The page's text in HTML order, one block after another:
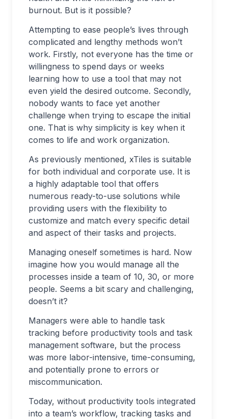
burnout. But is it possible?
Attempting to ease people’s lives through
complicated and lengthy methods won’t
work. Firstly, not everyone has the time or
willingness to spend days or weeks
learning how to use a tool that may not
even yield the desired outcome. Secondly,
nobody wants to face yet another
challenge when trying to escape the initial
one. That is why simplicity is key when it
comes to life and work organization.
As previously mentioned, xTiles is suitable
for both individual and corporate use. It is
a highly adaptable tool that offers
numerous ready-to-use solutions while
providing users with the flexibility to
customize and match every specific detail
and aspect of their tasks and projects.
Managing oneself sometimes is hard. Now
imagine how you would manage all the
processes inside a team of 10, 30, or more
people. Seems a bit scary and challenging,
doesn’t it?
Managers were able to handle task
tracking before productivity tools and task
management software, but the process
was more labor-intensive, time-consuming,
and potentially prone to errors or
miscommunication.
Today, without productivity tools integrated
into a team’s workflow, tracking tasks and